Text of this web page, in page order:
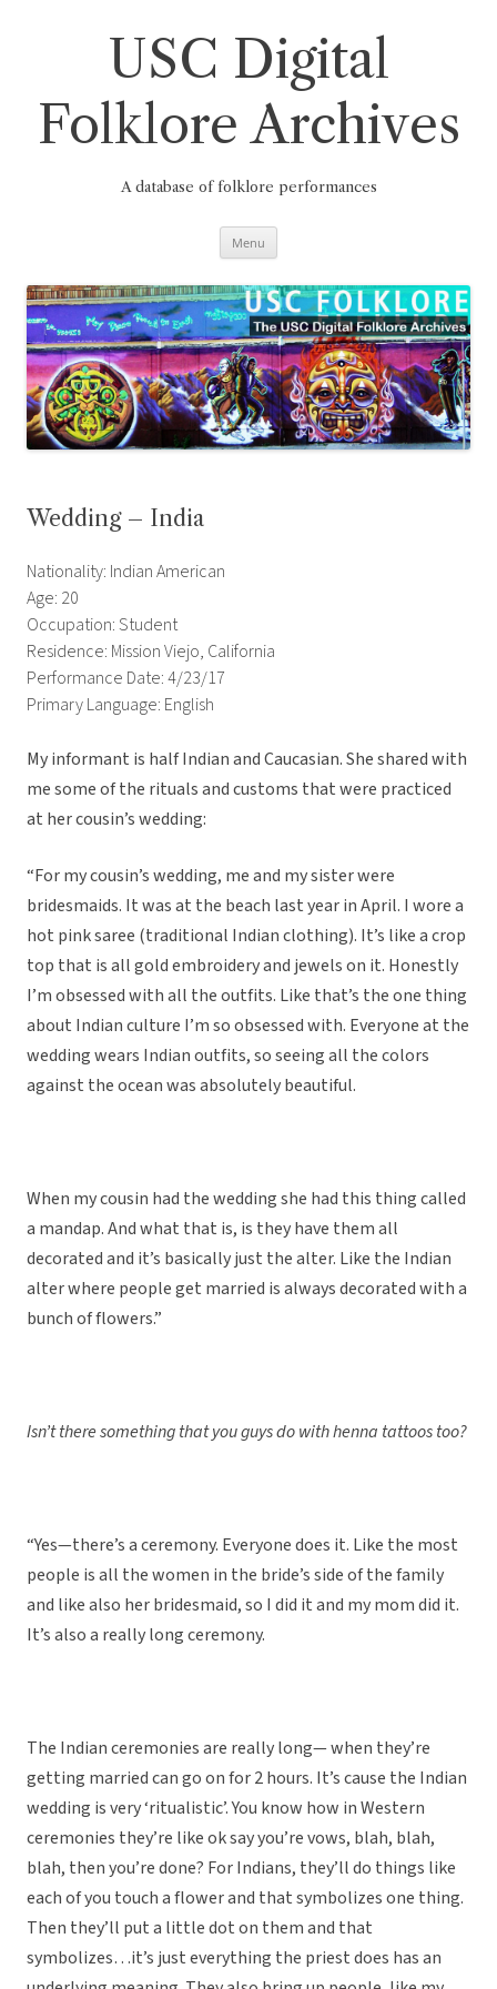
USC Digital
Folklore Archives
A database of folklore performances
Menu
Wedding – India
Nationality: Indian American
Age: 20
Occupation: Student
Residence: Mission Viejo, California
Performance Date: 4/23/17
Primary Language: English
My informant is half Indian and Caucasian. She shared with
me some of the rituals and customs that were practiced
at her cousin’s wedding:
“For my cousin’s wedding, me and my sister were
bridesmaids. It was at the beach last year in April. I wore a
hot pink saree (traditional Indian clothing). It’s like a crop
top that is all gold embroidery and jewels on it. Honestly
I’m obsessed with all the outfits. Like that’s the one thing
about Indian culture I’m so obsessed with. Everyone at the
wedding wears Indian outfits, so seeing all the colors
against the ocean was absolutely beautiful.
When my cousin had the wedding she had this thing called
a mandap. And what that is, is they have them all
decorated and it’s basically just the alter. Like the Indian
alter where people get married is always decorated with a
bunch of flowers.”
Isn’t there something that you guys do with henna tattoos too?
“Yes—there’s a ceremony. Everyone does it. Like the most
people is all the women in the bride’s side of the family
and like also her bridesmaid, so I did it and my mom did it.
It’s also a really long ceremony.
The Indian ceremonies are really long— when they’re
getting married can go on for 2 hours. It’s cause the Indian
wedding is very ‘ritualistic’. You know how in Western
ceremonies they’re like ok say you’re vows, blah, blah,
blah, then you’re done? For Indians, they’ll do things like
each of you touch a flower and that symbolizes one thing.
Then they’ll put a little dot on them and that
symbolizes…it’s just everything the priest does has an